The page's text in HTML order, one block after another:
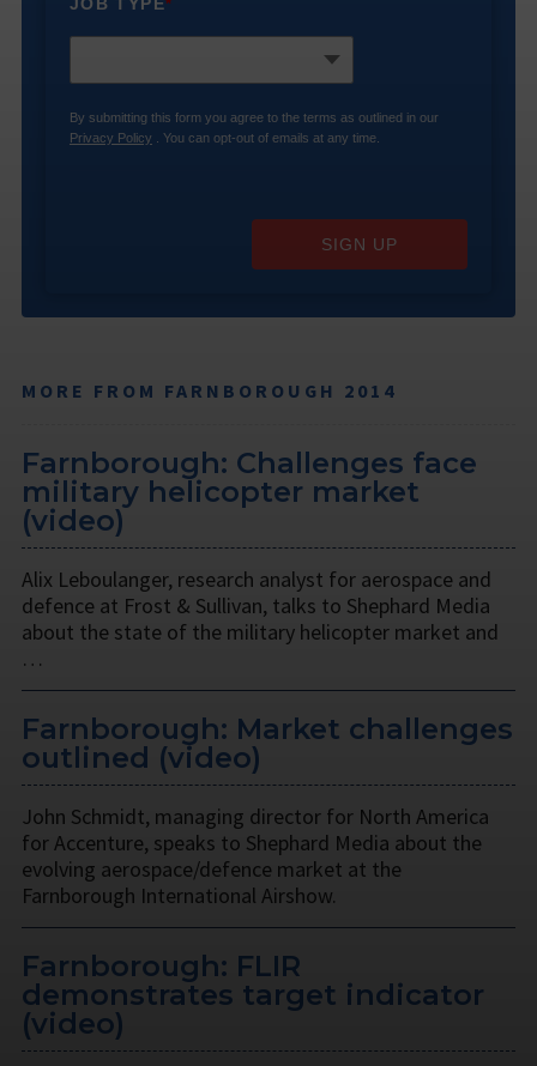
JOB TYPE*
By submitting this form you agree to the terms as outlined in our
Privacy Policy . You can opt-out of emails at any time.
SIGN UP
MORE FROM FARNBOROUGH 2014
Farnborough: Challenges face
military helicopter market
(video)
Alix Leboulanger, research analyst for aerospace and
defence at Frost & Sullivan, talks to Shephard Media
about the state of the military helicopter market and
…
Farnborough: Market challenges
outlined (video)
John Schmidt, managing director for North America
for Accenture, speaks to Shephard Media about the
evolving aerospace/defence market at the
Farnborough International Airshow.
Farnborough: FLIR
demonstrates target indicator
(video)